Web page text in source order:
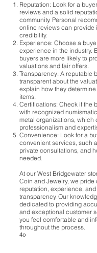
Reputation: Look for a
reviews and a solid
community. Personal
online reviews can provide
credibility.
Experience: Choose a
experience in the industry.
buyers are more likely to
valuations and fair offers.
Transparency: A reputable
transparent about the
explain how they
items.
Certifications: Check if the
with recognized
metal organizations, which
professionalism and
Convenience: Look for a
convenient services, such
private consultations, and
needed.
At our West Bridgewater
Coin and Jewelry, we pride
reputation, experience,
transparency. Our
dedicated to providing
and exceptional customer
you feel comfortable and
throughout the process.
4o